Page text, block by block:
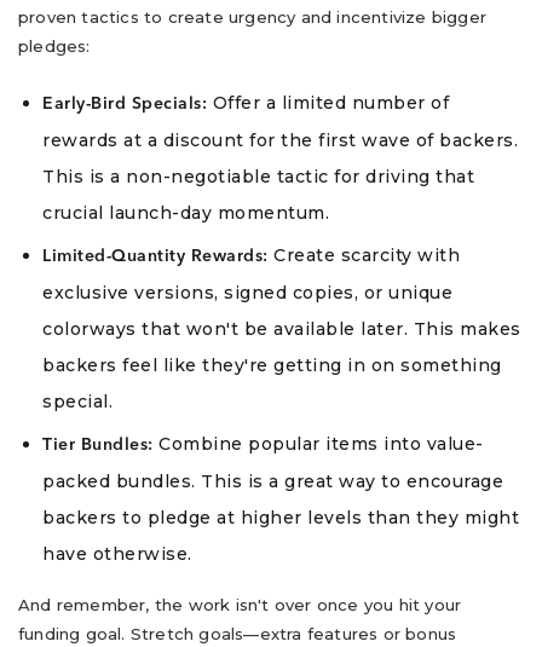
proven tactics to create urgency and incentivize bigger
pledges:
Early-Bird Specials: Offer a limited number of
rewards at a discount for the first wave of backers.
This is a non-negotiable tactic for driving that
crucial launch-day momentum.
Limited-Quantity Rewards: Create scarcity with
exclusive versions, signed copies, or unique
colorways that won't be available later. This makes
backers feel like they're getting in on something
special.
Tier Bundles: Combine popular items into value-
packed bundles. This is a great way to encourage
backers to pledge at higher levels than they might
have otherwise.
And remember, the work isn't over once you hit your
funding goal. Stretch goals—extra features or bonus